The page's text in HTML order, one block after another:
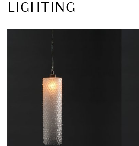
LIGHTING